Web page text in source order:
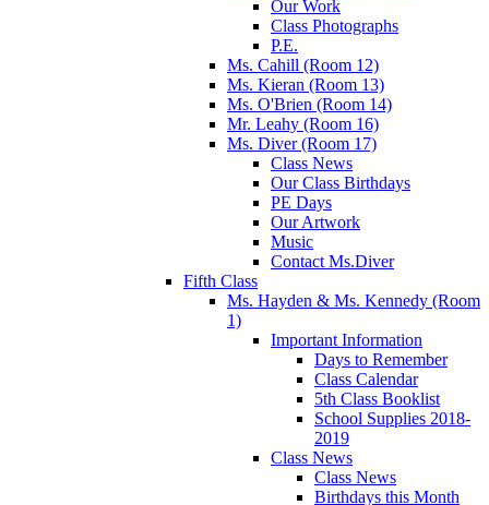
Our Work
Class Photographs
P.E.
Ms. Cahill (Room 12)
Ms. Kieran (Room 13)
Ms. O'Brien (Room 14)
Mr. Leahy (Room 16)
Ms. Diver (Room 17)
Class News
Our Class Birthdays
PE Days
Our Artwork
Music
Contact Ms.Diver
Fifth Class
Ms. Hayden & Ms. Kennedy (Room
1)
Important Information
Days to Remember
Class Calendar
5th Class Booklist
School Supplies 2018-
2019
Class News
Class News
Birthdays this Month